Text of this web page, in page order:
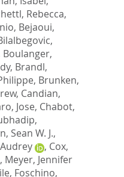
Rebecca,
, Bejaoui,
Boulanger,
, Brandl,
, Brunken,
, Candian,
Jose, Chabot,
,
Sean W. J.,
, Cox,
, Meyer, Jennifer
, Foschino,